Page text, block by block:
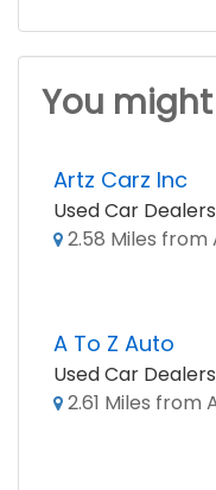
You
Artz Carz Inc
Used Car Dealers
2.58 Miles from
A To Z Auto
Used Car Dealers
2.61 Miles from